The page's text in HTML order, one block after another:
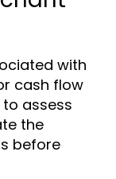
with
cash flow
assess
the
before